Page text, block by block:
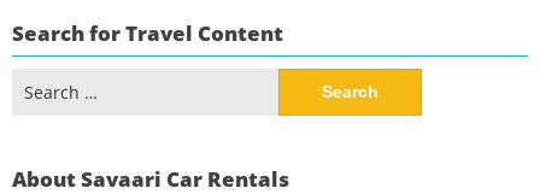
Search for Travel Content
for:
About Savaari Car Rentals